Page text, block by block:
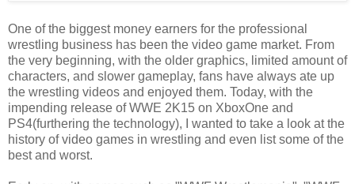
One of the biggest money earners for the professional
wrestling business has been the video game market. From
the very beginning, with the older graphics, limited amount of
characters, and slower gameplay, fans have always ate up
the wrestling videos and enjoyed them. Today, with the
impending release of WWE 2K15 on XboxOne and
PS4(furthering the technology), I wanted to take a look at the
history of video games in wrestling and even list some of the
best and worst.